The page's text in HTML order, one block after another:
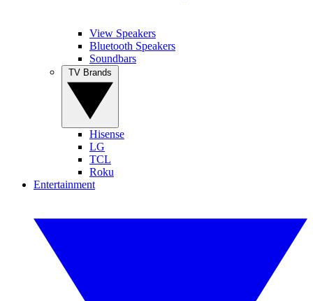
View Speakers
Bluetooth Speakers
Soundbars
Hisense
LG
TCL
Roku
Entertainment